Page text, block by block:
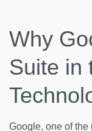
Why
Suite in
Google, one of